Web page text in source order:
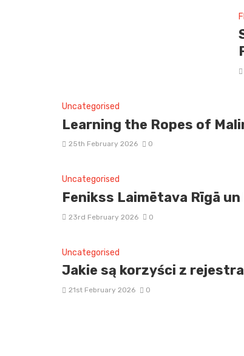
Uncategorised
Learning the Ropes of
25th February 2026 0
Uncategorised
Fenikss Laimētava Rīgā
23rd February 2026 0
Uncategorised
Jakie są korzyści z
21st February 2026 0